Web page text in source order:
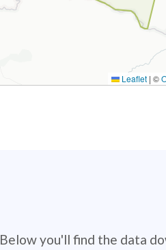
Leaflet | ©
Below you'll find the data